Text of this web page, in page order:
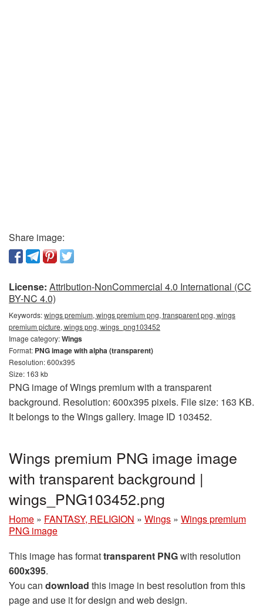
Share image:
License: Attribution-NonCommercial 4.0 International (CC
BY-NC 4.0)
Keywords:wings premium, wings premium png, transparent png, wings
premium picture, wings png, wings_png103452
Image category:Wings
Format: PNG image with alpha (transparent)
Resolution: 600x395
Size: 163 kb
PNG image of Wings premium with a transparent
background. Resolution: 600x395 pixels. File size: 163 KB.
It belongs to the Wings gallery. Image ID 103452.
Wings premium PNG image image
with transparent background |
wings_PNG103452.png
Home » FANTASY, RELIGION » Wings » Wings premium
PNG image
This image has formattransparent PNGwith resolution
600x395.
You can download this image in best resolution from this
page and use it for design and web design.